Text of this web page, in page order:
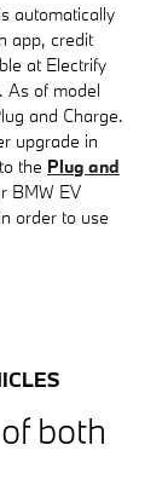
automatically
app, credit
at Electrify
As of model
and Charge.
upgrade in
the Plug and
BMW EV
order to use
both